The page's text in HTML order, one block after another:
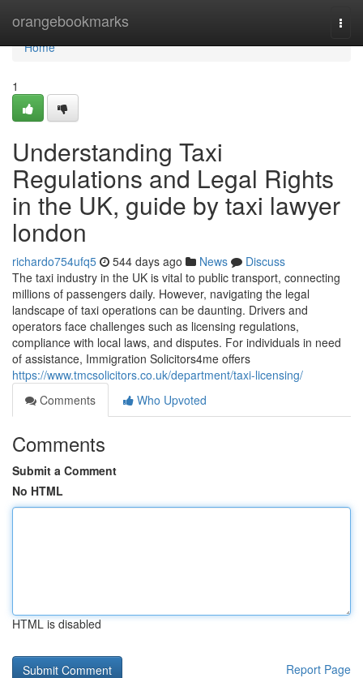
orangebookmarks
Home
Home
1
Understanding Taxi
Regulations and Legal Rights
in the UK, guide by taxi lawyer
london
richardo754ufq5 544 days ago News
Discuss
The taxi industry in the UK is vital to public transport, connecting
millions of passengers daily. However, navigating the legal
landscape of taxi operations can be daunting. Drivers and
operators face challenges such as licensing regulations,
compliance with local laws, and disputes. For individuals in need
of assistance, Immigration Solicitors4me offers
https://www.tmcsolicitors.co.uk/department/taxi-licensing/
Comments
Who Upvoted
Comments
Submit a Comment
No HTML
HTML is disabled
Report Page